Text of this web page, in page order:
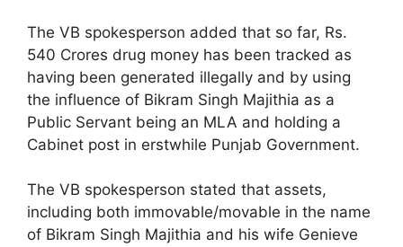
The VB spokesperson added that so far, Rs.
540 Crores drug money has been tracked as
having been generated illegally and by using
the influence of Bikram Singh Majithia as a
Public Servant being an MLA and holding a
Cabinet post in erstwhile Punjab Government.
The VB spokesperson stated that assets,
including both immovable/movable in the name
of Bikram Singh Majithia and his wife Genieve